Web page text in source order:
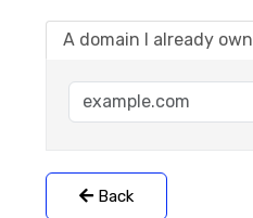
A domain I already own
Back